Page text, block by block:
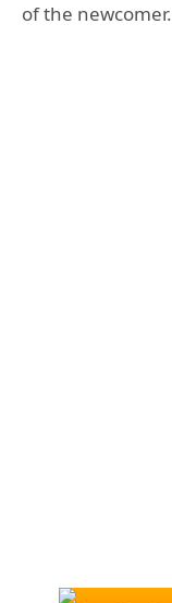
of the newcomer.